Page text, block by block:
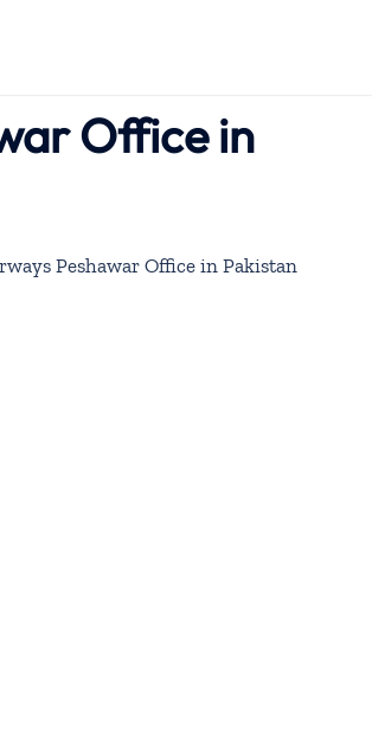
Office in
Peshawar Office in Pakistan